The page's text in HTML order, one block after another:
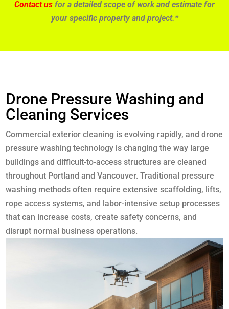
Contact us for a detailed scope of work and estimate for
your specific property and project.*
Drone Pressure Washing and
Cleaning Services
Commercial exterior cleaning is evolving rapidly, and drone
pressure washing technology is changing the way large
buildings and difficult-to-access structures are cleaned
throughout Portland and Vancouver. Traditional pressure
washing methods often require extensive scaffolding, lifts,
rope access systems, and labor-intensive setup processes
that can increase costs, create safety concerns, and
disrupt normal business operations.